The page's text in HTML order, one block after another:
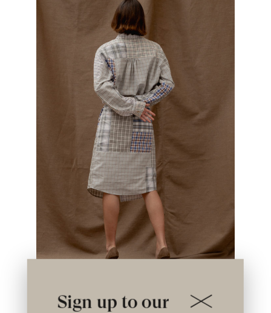
Sign up to our